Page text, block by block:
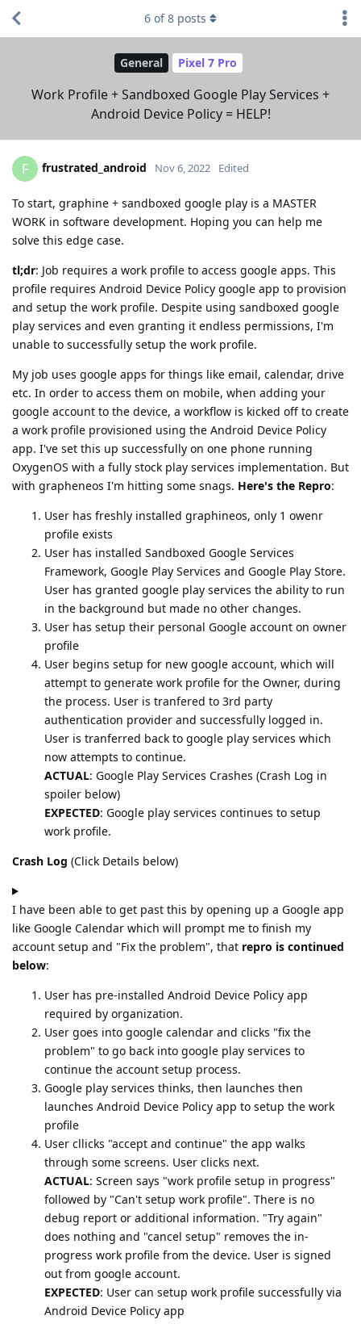
General Pixel 7 Pro
Work Profile + Sandboxed Google Play Services +
Android Device Policy = HELP!
6 of8 posts
F frustrated_android Nov 6, 2022 Edited
To start, graphine + sandboxed google play is a MASTER
WORK in software development. Hoping you can help me
solve this edge case.
tl;dr: Job requires a work profile to access google apps. This
profile requires Android Device Policy google app to provision
and setup the work profile. Despite using sandboxed google
play services and even granting it endless permissions, I'm
unable to successfully setup the work profile.
My job uses google apps for things like email, calendar, drive
etc. In order to access them on mobile, when adding your
google account to the device, a workflow is kicked off to create
a work profile provisioned using the Android Device Policy
app. I've set this up successfully on one phone running
OxygenOS with a fully stock play services implementation. But
with grapheneos I'm hitting some snags. Here's the Repro:
User has freshly installed graphineos, only 1 owenr
profile exists
User has installed Sandboxed Google Services
Framework, Google Play Services and Google Play Store.
User has granted google play services the ability to run
in the background but made no other changes.
User has setup their personal Google account on owner
profile
User begins setup for new google account, which will
attempt to generate work profile for the Owner, during
the process. User is tranfered to 3rd party
authentication provider and successfully logged in.
User is tranferred back to google play services which
now attempts to continue.
ACTUAL: Google Play Services Crashes (Crash Log in
spoiler below)
EXPECTED: Google play services continues to setup
work profile.
Crash Log (Click Details below)
I have been able to get past this by opening up a Google app
like Google Calendar which will prompt me to finish my
account setup and "Fix the problem", that repro is continued
below:
User has pre-installed Android Device Policy app
required by organization.
User goes into google calendar and clicks "fix the
problem" to go back into google play services to
continue the account setup process.
Google play services thinks, then launches then
launches Android Device Policy app to setup the work
profile
User cllicks "accept and continue" the app walks
through some screens. User clicks next.
ACTUAL: Screen says "work profile setup in progress"
followed by "Can't setup work profile". There is no
debug report or additional information. "Try again"
does nothing and "cancel setup" removes the in-
progress work profile from the device. User is signed
out from google account.
EXPECTED: User can setup work profile successfully via
Android Device Policy app